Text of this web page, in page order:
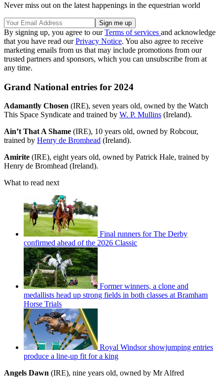
Never miss out on the latest happenings in the equestrian world
By signing up, you agree to ourTerms of services and acknowledge
that you have read ourPrivacy Notice. You also agree to receive
marketing emails from us that may include promotions from our
trusted partners and sponsors, which you can unsubscribe from at
any time.
Grand National entries for 2024
Adamantly Chosen (IRE), seven years old, owned by the Watch
This Space Syndicate and trained by W. P. Mullins (Ireland).
Ain’t That A Shame (IRE), 10 years old, owned by Robcour,
trained by Henry de Bromhead (Ireland).
Amirite (IRE), eight years old, owned by Patrick Hale, trained by
Henry de Bromhead (Ireland).
What to read next
Final runners for The Derby
confirmed ahead of the 2026 Classic
Former winners, a clone and
medallists head up strong fields in both classes at Bramham
Horse Trials
Royal Windsor showjumping entries
produce a line-up fit for a king
Angels Dawn (IRE), nine years old, owned by Mr Alfred